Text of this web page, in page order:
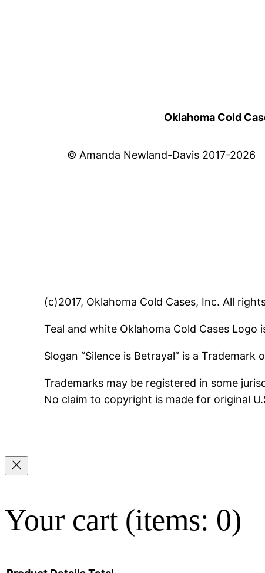
Oklahoma Cold
© Amanda Newland-Davis 2017-2026
(c)2017, Oklahoma Cold Cases, Inc. All
Teal and white Oklahoma Cold Cases Logo
Slogan “Silence is Betrayal” is a Trademark
Trademarks may be registered in some
No claim to copyright is made for original
Your cart (items: 0)